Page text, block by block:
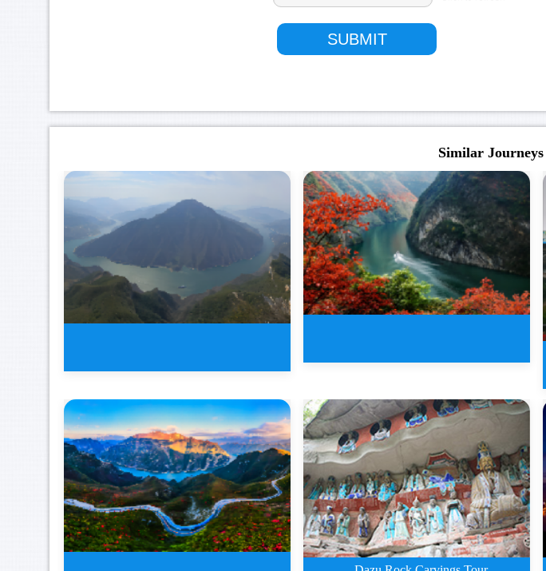
Similar
4 Days New Three Gorges Tour
2 Days Wushan Three Gorges
Tour